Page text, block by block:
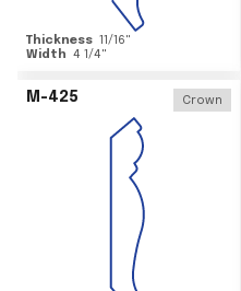
Thickness 11/16"
Width 4 1/4"
M-425 Crown